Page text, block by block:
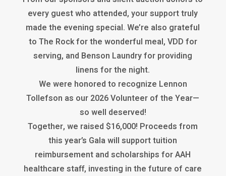
every guest who attended, your support truly
made the evening special. We’re also grateful
to The Rock for the wonderful meal, VDD for
serving, and Benson Laundry for providing
linens for the night.
We were honored to recognize Lennon
Tollefson as our 2026 Volunteer of the Year—
so well deserved!
Together, we raised $16,000! Proceeds from
this year’s Gala will support tuition
reimbursement and scholarships for AAH
healthcare staff, investing in the future of care